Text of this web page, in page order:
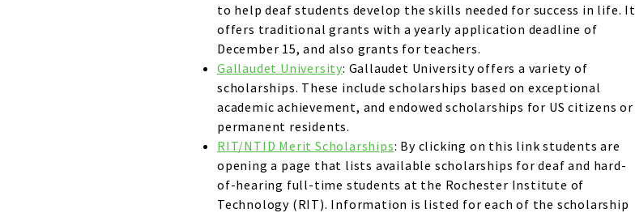
to help deaf students develop the skills needed for success in life. It
offers traditional grants with a yearly application deadline of
December 15, and also grants for teachers.
Gallaudet University: Gallaudet University offers a variety of
scholarships. These include scholarships based on exceptional
academic achievement, and endowed scholarships for US citizens or
permanent residents.
RIT/NTID Merit Scholarships: By clicking on this link students are
opening a page that lists available scholarships for deaf and hard-
of-hearing full-time students at the Rochester Institute of
Technology (RIT). Information is listed for each of the scholarship